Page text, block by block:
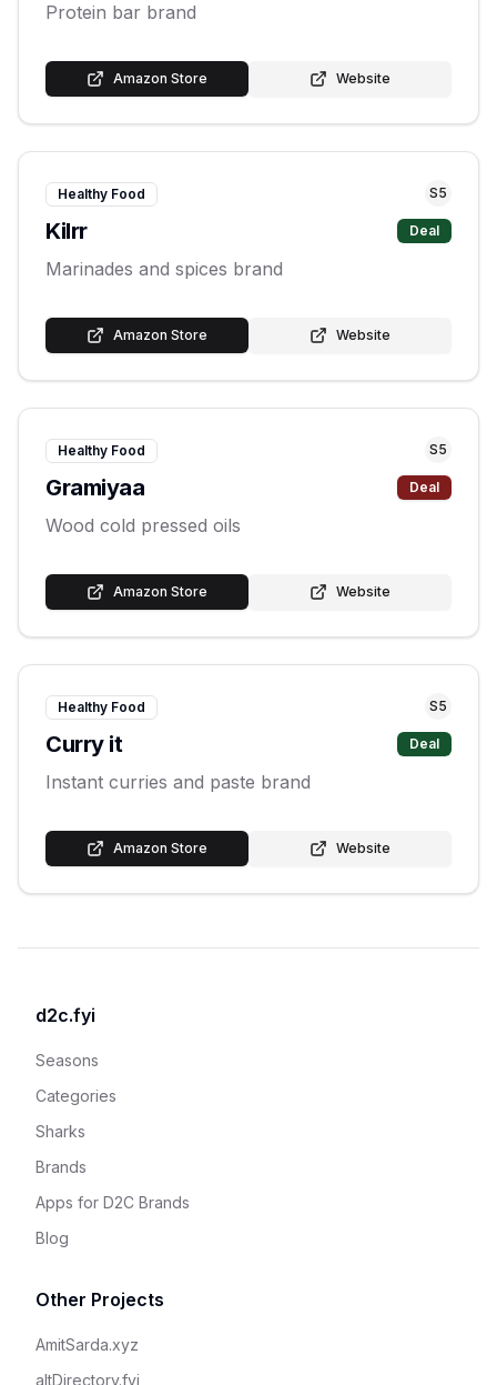
Protein bar brand
Amazon Store Website
Healthy Food S5
Kilrr Deal
Marinades and spices brand
Amazon Store Website
Healthy Food S5
Gramiyaa Deal
Wood cold pressed oils
Amazon Store Website
Healthy Food S5
Curry it Deal
Instant curries and paste brand
Amazon Store Website
d2c.fyi
Seasons
Categories
Sharks
Brands
Apps for D2C Brands
Blog
Other Projects
AmitSarda.xyz
altDirectory.fyi